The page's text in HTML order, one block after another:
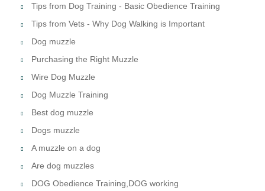
Tips from Dog Training - Basic Obedience Training
Tips from Vets - Why Dog Walking is Important
Dog muzzle
Purchasing the Right Muzzle
Wire Dog Muzzle
Dog Muzzle Training
Best dog muzzle
Dogs muzzle
A muzzle on a dog
Are dog muzzles
DOG Obedience Training,DOG working